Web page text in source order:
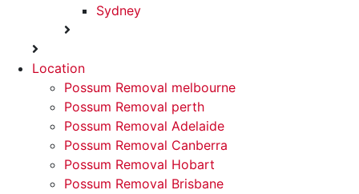
Sydney
Location
Possum Removal melbourne
Possum Removal perth
Possum Removal Adelaide
Possum Removal Canberra
Possum Removal Hobart
Possum Removal Brisbane